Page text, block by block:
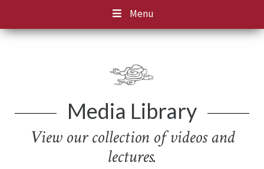
Menu
Media Library
View our collection of videos and
lectures.